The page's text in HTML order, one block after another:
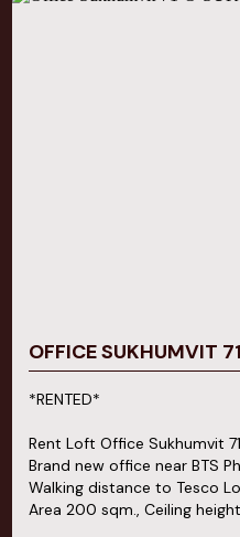
OFFICE SUKHUMVIT 71
*RENTED*
Rent Loft Office Sukhumvit 71
Brand new office near BTS
Walking distance to Tesco
Area 200 sqm., Ceiling